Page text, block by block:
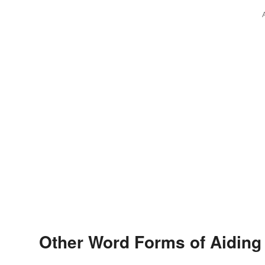
Other Word Forms of Aiding